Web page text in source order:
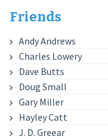
Friends
Andy Andrews
Charles Lowery
Dave Butts
Doug Small
Gary Miller
Hayley Catt
J. D. Greear